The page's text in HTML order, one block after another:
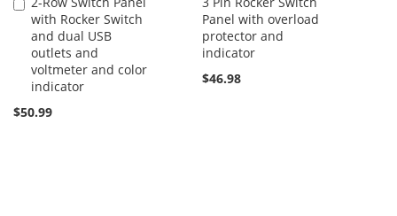
with Rocker Switch
and dual USB
outlets and
voltmeter and color
indicator
$50.99
to
Cart
Panel with overload
protector and
indicator
$46.98